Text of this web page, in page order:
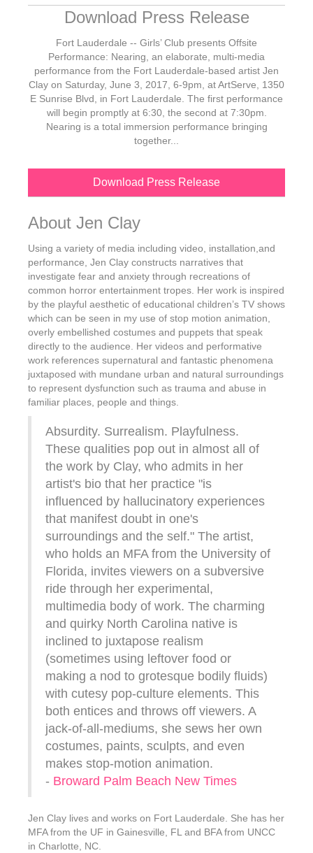
Download Press Release
Fort Lauderdale -- Girls’ Club presents Offsite
Performance: Nearing, an elaborate, multi-media
performance from the Fort Lauderdale-based artist Jen
Clay on Saturday, June 3, 2017, 6-9pm, at ArtServe, 1350
E Sunrise Blvd, in Fort Lauderdale. The first performance
will begin promptly at 6:30, the second at 7:30pm.
Nearing is a total immersion performance bringing
together...
Download Press Release
About Jen Clay
Using a variety of media including video, installation,and
performance, Jen Clay constructs narratives that
investigate fear and anxiety through recreations of
common horror entertainment tropes. Her work is inspired
by the playful aesthetic of educational children’s TV shows
which can be seen in my use of stop motion animation,
overly embellished costumes and puppets that speak
directly to the audience. Her videos and performative
work references supernatural and fantastic phenomena
juxtaposed with mundane urban and natural surroundings
to represent dysfunction such as trauma and abuse in
familiar places, people and things.
Absurdity. Surrealism. Playfulness.
These qualities pop out in almost all of
the work by Clay, who admits in her
artist's bio that her practice "is
influenced by hallucinatory experiences
that manifest doubt in one's
surroundings and the self." The artist,
who holds an MFA from the University of
Florida, invites viewers on a subversive
ride through her experimental,
multimedia body of work. The charming
and quirky North Carolina native is
inclined to juxtapose realism
(sometimes using leftover food or
making a nod to grotesque bodily fluids)
with cutesy pop-culture elements. This
both entices and throws off viewers. A
jack-of-all-mediums, she sews her own
costumes, paints, sculpts, and even
makes stop-motion animation.
- Broward Palm Beach New Times
Jen Clay lives and works on Fort Lauderdale. She has her
MFA from the UF in Gainesville, FL and BFA from UNCC
in Charlotte, NC.